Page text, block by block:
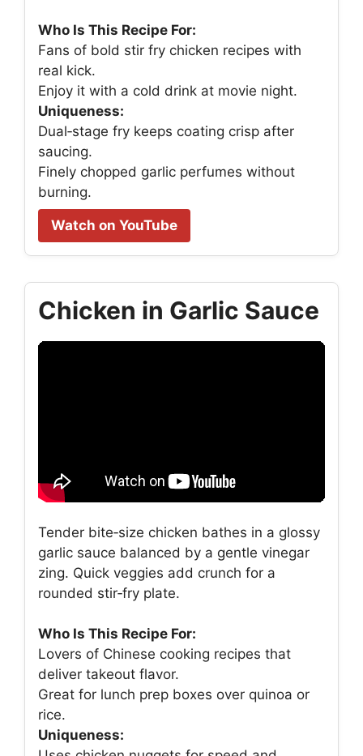
Who Is This Recipe For:
Fans of bold stir fry chicken recipes with
real kick.
Enjoy it with a cold drink at movie night.
Uniqueness:
Dual‑stage fry keeps coating crisp after
saucing.
Finely chopped garlic perfumes without
burning.
Watch on YouTube
Chicken in Garlic Sauce
Tender bite‑size chicken bathes in a glossy
garlic sauce balanced by a gentle vinegar
zing. Quick veggies add crunch for a
rounded stir‑fry plate.
Who Is This Recipe For:
Lovers of Chinese cooking recipes that
deliver takeout flavor.
Great for lunch prep boxes over quinoa or
rice.
Uniqueness: